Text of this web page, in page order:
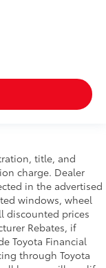
title, and
charge. Dealer
in the advertised
windows, wheel
discounted prices
Rebates, if
Toyota Financial
through Toyota